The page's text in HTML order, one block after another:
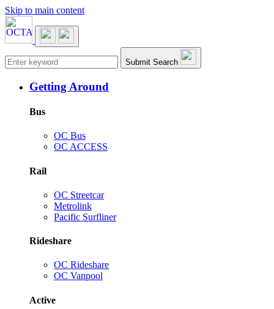
Skip to main content
Main navigation Submit Search
Getting Around
Bus
OC Bus
OC ACCESS
Rail
OC Streetcar
Metrolink
Pacific Surfliner
Rideshare
OC Rideshare
OC Vanpool
Active